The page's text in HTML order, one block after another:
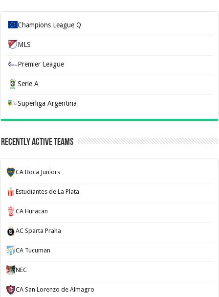
Champions League Q
MLS
Premier League
Serie A
Superliga Argentina
Recently Active Teams
CA Boca Juniors
Estudiantes de La Plata
CA Huracan
AC Sparta Praha
CA Tucuman
NEC
CA San Lorenzo de Almagro